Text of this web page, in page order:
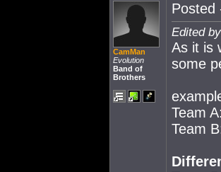
CamMan
Evolution
Band of
Brothers
Posted
Edited
As it is
some
Team
Team